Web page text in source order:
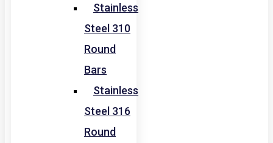
Stainless
Steel 310
Round
Bars
Stainless
Steel 316
Round